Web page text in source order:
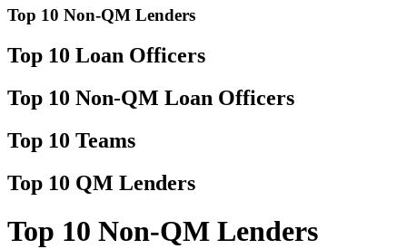
Top 10 Non-QM Lenders
Top 10 Loan Officers
Top 10 Non-QM Loan Officers
Top 10 Teams
Top 10 QM Lenders
Top 10 Non-QM Lenders